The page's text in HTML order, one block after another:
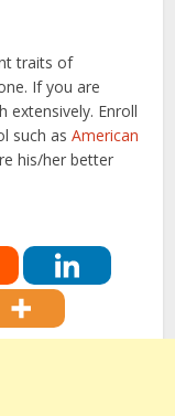
traits of
If you are
extensively. Enroll
such asAmerican
his/her better